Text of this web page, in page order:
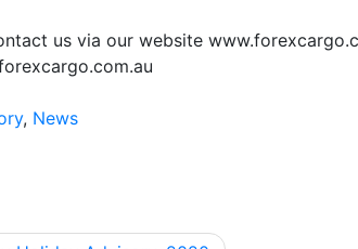
us via our website
, News